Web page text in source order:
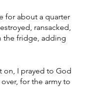
for about a quarter
ransacked,
the fridge, adding
on, I prayed to God
for the army to